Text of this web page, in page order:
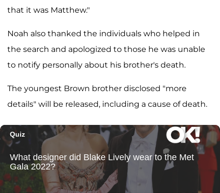
that it was Matthew."
Noah also thanked the individuals who helped in
the search and apologized to those he was unable
to notify personally about his brother's death.
The youngest Brown brother disclosed "more
details" will be released, including a cause of death.